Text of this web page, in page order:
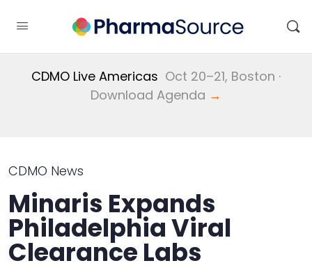
CDMO Live Americas Oct 20–21, Boston ·
Download Agenda →
CDMO News
Minaris Expands
Philadelphia Viral
Clearance Labs